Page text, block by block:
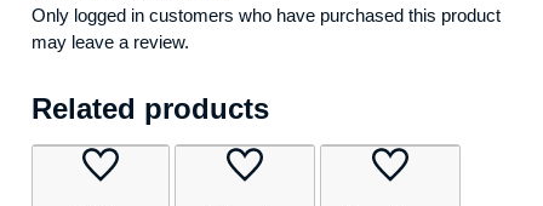
Only logged in customers who have purchased this product
may leave a review.
Related products